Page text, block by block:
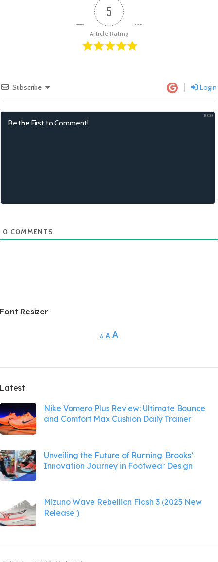
5
Article Rating
Subscribe Login
1000
0 COMMENTS
Font Resizer
A A A
Latest
Nike Vomero Plus Review: Ultimate Bounce
and Comfort Max Cushion Daily Trainer
Unveiling the Future of Running: Brooks’
Innovation Journey in Footwear Design
Mizuno Wave Rebellion Flash 3 (2025 New
Release )